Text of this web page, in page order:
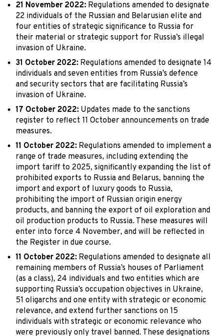
21 November 2022: Regulations amended to designate
22 individuals of the Russian and Belarusian elite and
four entities of strategic significance to Russia for
their material or strategic support for Russia’s illegal
invasion of Ukraine.
31 October 2022: Regulations amended to designate 14
individuals and seven entities from Russia’s defence
and security sectors that are facilitating Russia’s
invasion of Ukraine.
17 October 2022: Updates made to the sanctions
register to reflect 11 October announcements on trade
measures.
11 October 2022: Regulations amended to implement a
range of trade measures, including extending the
import tariff to 2025, significantly expanding the list of
prohibited exports to Russia and Belarus, banning the
import and export of luxury goods to Russia,
prohibiting the import of Russian origin energy
products, and banning the export of oil exploration and
oil production products to Russia. These measures will
enter into force 4 November, and will be reflected in
the Register in due course.
11 October 2022: Regulations amended to designate all
remaining members of Russia’s houses of Parliament
(as a class), 24 individuals and two entities which are
supporting Russia’s occupation objectives in Ukraine,
51 oligarchs and one entity with strategic or economic
relevance, and extend further sanctions on 15
individuals with strategic or economic relevance who
were previously only travel banned. These designations